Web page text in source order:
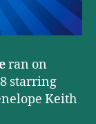
ran on
starring
Keith